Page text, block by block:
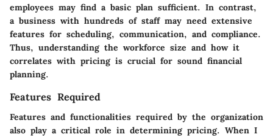
employees may find a basic plan sufficient. In contrast,
a business with hundreds of staff may need extensive
features for scheduling, communication, and compliance.
Thus, understanding the workforce size and how it
correlates with pricing is crucial for sound financial
planning.
Features Required
Features and functionalities required by the organization
also play a critical role in determining pricing. When I